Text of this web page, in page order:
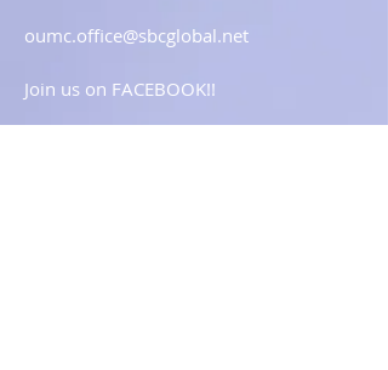
oumc.office@sbcglobal.net
Join us on FACEBOOK!!